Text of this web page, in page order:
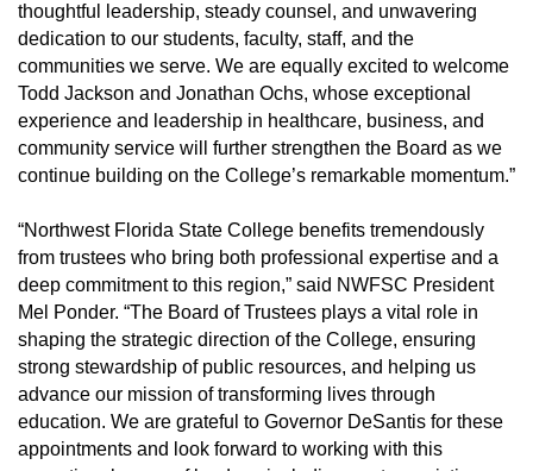
thoughtful leadership, steady counsel, and unwavering
dedication to our students, faculty, staff, and the
communities we serve. We are equally excited to welcome
Todd Jackson and Jonathan Ochs, whose exceptional
experience and leadership in healthcare, business, and
community service will further strengthen the Board as we
continue building on the College’s remarkable momentum.”
“Northwest Florida State College benefits tremendously
from trustees who bring both professional expertise and a
deep commitment to this region,” said NWFSC President
Mel Ponder. “The Board of Trustees plays a vital role in
shaping the strategic direction of the College, ensuring
strong stewardship of public resources, and helping us
advance our mission of transforming lives through
education. We are grateful to Governor DeSantis for these
appointments and look forward to working with this